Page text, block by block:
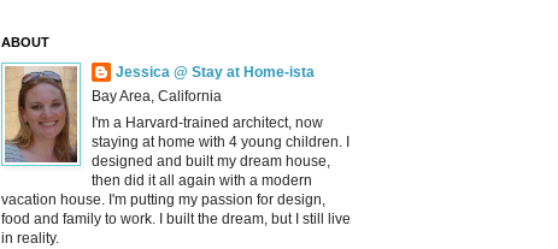
ABOUT
Jessica @ Stay at Home-ista
Bay Area, California
I'm a Harvard-trained architect, now
staying at home with 4 young children. I
designed and built my dream house,
then did it all again with a modern
vacation house. I'm putting my passion for design,
food and family to work. I built the dream, but I still live
in reality.